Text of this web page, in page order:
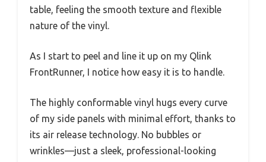
table, feeling the smooth texture and flexible
nature of the vinyl.
As I start to peel and line it up on my Qlink
FrontRunner, I notice how easy it is to handle.
The highly conformable vinyl hugs every curve
of my side panels with minimal effort, thanks to
its air release technology. No bubbles or
wrinkles—just a sleek, professional-looking